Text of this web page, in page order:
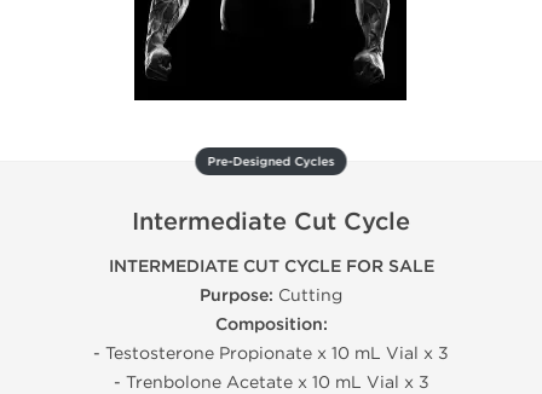
Pre-Designed Cycles
Intermediate Cut Cycle
INTERMEDIATE CUT CYCLE FOR SALE
Purpose: Cutting
Composition:
- Testosterone Propionate x 10 mL Vial x 3
- Trenbolone Acetate x 10 mL Vial x 3